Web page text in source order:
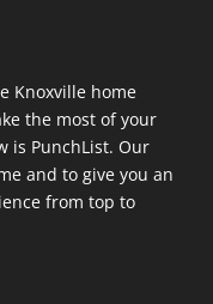
Knoxville home
the most of your
is PunchList. Our
and to give you an
from top to